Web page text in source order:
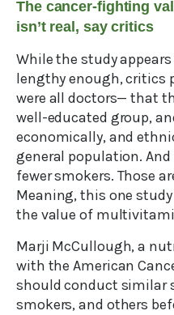
The cancer-fighting
isn’t real, say critics
While the study
lengthy enough, critics
were all doctors— that
well-educated group,
economically, and
general population.
fewer smokers. Those
Meaning, this one
the value of
Marji McCullough, a
with the American
should conduct similar
smokers, and others